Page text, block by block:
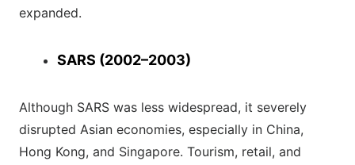
expanded.
SARS (2002–2003)
Although SARS was less widespread, it severely
disrupted Asian economies, especially in China,
Hong Kong, and Singapore. Tourism, retail, and